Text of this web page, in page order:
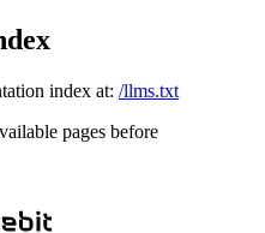
index at: /llms.txt
pages before